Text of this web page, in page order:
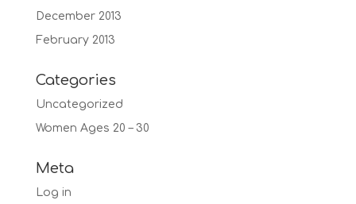
December 2013
February 2013
Categories
Uncategorized
Women Ages 20 – 30
Meta
Log in